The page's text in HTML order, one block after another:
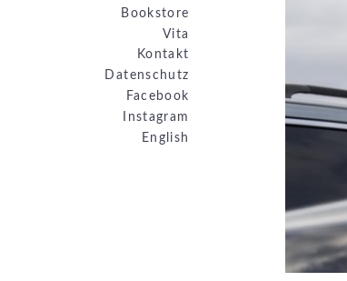
Bookstore
Vita
Kontakt
Datenschutz
Facebook
Instagram
English